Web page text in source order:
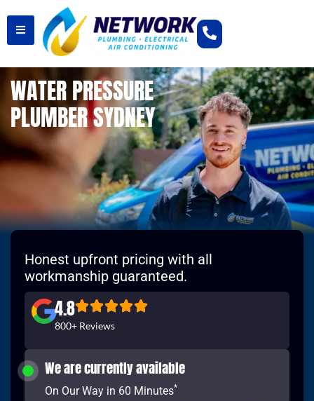
WATER PRESSURE
PLUMBER SYDNEY
Honest upfront pricing with all
workmanship guaranteed.
4.8
800+ Reviews
We are currently available
On Our Way in 60 Minutes*